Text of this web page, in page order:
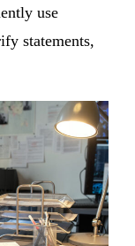
use
statements,